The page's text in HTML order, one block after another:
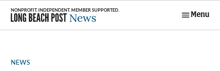
Skip
content
Menu
POSTED
NEWS